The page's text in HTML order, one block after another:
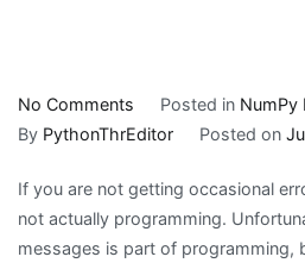
No Comments
NumPy
Message:
only
integer
Posted in NumPy
By PythonThrEditor Posted on
If you are not getting occasional
not actually programming.
messages is part of programming,